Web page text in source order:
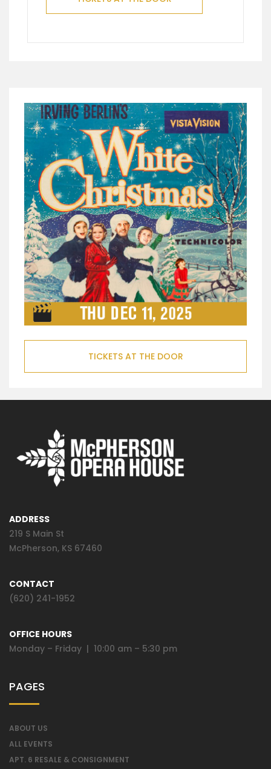
TICKETS AT THE DOOR
ADDRESS
219 S Main St
McPherson, KS 67460
CONTACT
(620) 241-1952
OFFICE HOURS
Monday – Friday | 10:00 am – 5:30 pm
PAGES
ABOUT US
ALL EVENTS
APT. 6 RESALE & CONSIGNMENT